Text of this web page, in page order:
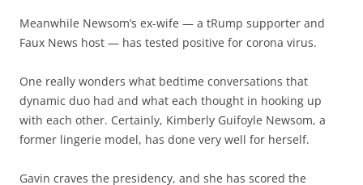
Meanwhile Newsom’s ex-wife — a tRump supporter and
Faux News host — has tested positive for corona virus.
One really wonders what bedtime conversations that
dynamic duo had and what each thought in hooking up
with each other. Certainly, Kimberly Guifoyle Newsom, a
former lingerie model, has done very well for herself.
Gavin craves the presidency, and she has scored the